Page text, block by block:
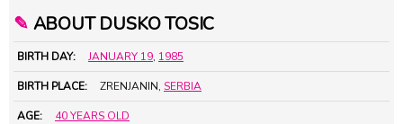
✎ ABOUT DUSKO TOSIC
BIRTH DAY: JANUARY 19, 1985
BIRTH PLACE: ZRENJANIN, SERBIA
AGE: 40 YEARS OLD